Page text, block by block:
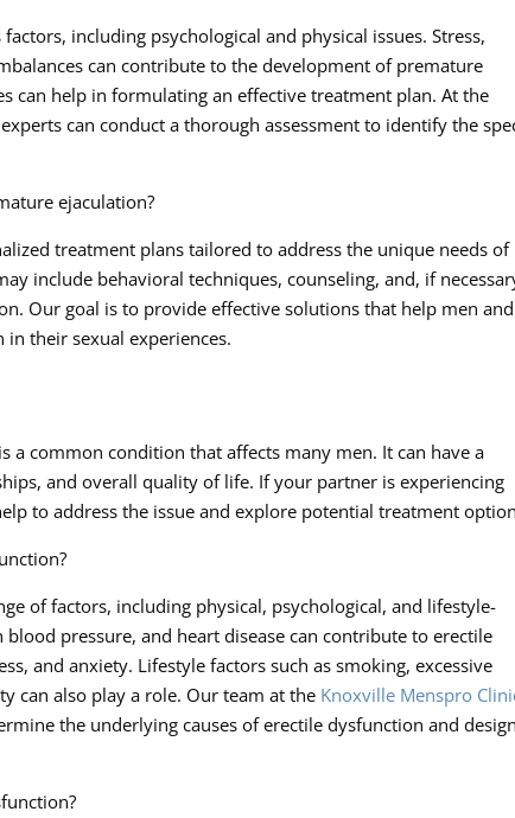
including psychological and physical issues. Stress,
can contribute to the development of premature
can help in formulating an effective treatment plan. At the
can conduct a thorough assessment to identify the
ejaculation?
treatment plans tailored to address the unique needs of
include behavioral techniques, counseling, and, if
Our goal is to provide effective solutions that help men and
their sexual experiences.
a common condition that affects many men. It can have a
and overall quality of life. If your partner is experiencing
to address the issue and explore potential treatment
of factors, including physical, psychological, and lifestyle-
pressure, and heart disease can contribute to erectile
and anxiety. Lifestyle factors such as smoking, excessive
can also play a role. Our team at the Knoxville Menspro
the underlying causes of erectile dysfunction and